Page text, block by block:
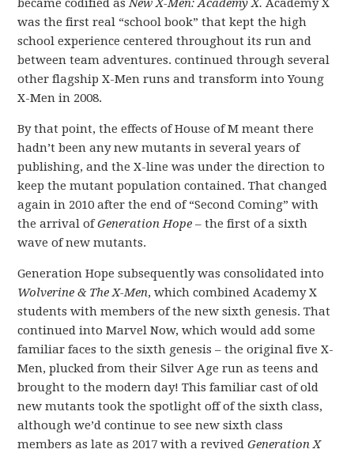
became codified asNew X-Men: Academy X.Academy X
was the first real “school book” that kept the high
school experience centered throughout its run and
between team adventures. continued through several
other flagship X-Men runs and transform into Young
X-Men in 2008.
By that point, the effects of House of M meant there
hadn’t been any new mutants in several years of
publishing, and the X-line was under the direction to
keep the mutant population contained. That changed
again in 2010 after the end of “Second Coming” with
the arrival ofGeneration Hope – the first of a sixth
wave of new mutants.
Generation Hope subsequently was consolidated into
Wolverine & The X-Men, which combined Academy X
students with members of the new sixth genesis. That
continued into Marvel Now, which would add some
familiar faces to the sixth genesis – the original five X-
Men, plucked from their Silver Age run as teens and
brought to the modern day! This familiar cast of old
new mutants took the spotlight off of the sixth class,
although we’d continue to see new sixth class
members as late as 2017 with a revivedGeneration X